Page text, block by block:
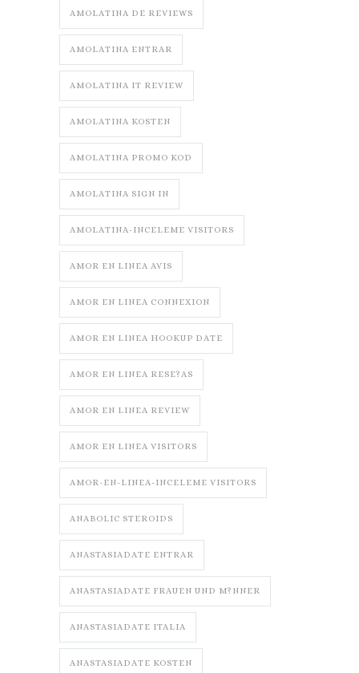
AMOLATINA DE REVIEWS
AMOLATINA ENTRAR
AMOLATINA IT REVIEW
AMOLATINA KOSTEN
AMOLATINA PROMO KOD
AMOLATINA SIGN IN
AMOLATINA-INCELEME VISITORS
AMOR EN LINEA AVIS
AMOR EN LINEA CONNEXION
AMOR EN LINEA HOOKUP DATE
AMOR EN LINEA RESE?AS
AMOR EN LINEA REVIEW
AMOR EN LINEA VISITORS
AMOR-EN-LINEA-INCELEME VISITORS
ANABOLIC STEROIDS
ANASTASIADATE ENTRAR
ANASTASIADATE FRAUEN UND M?NNER
ANASTASIADATE ITALIA
ANASTASIADATE KOSTEN